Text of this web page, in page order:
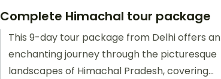
Complete Himachal tour package
This 9-day tour package from Delhi offers an
enchanting journey through the picturesque
landscapes of Himachal Pradesh, covering